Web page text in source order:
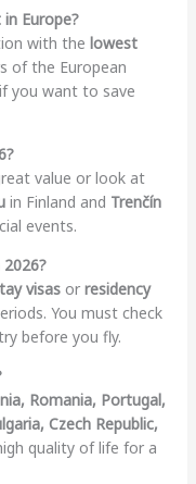
Europe?
with the lowest
of the European
you want to save
value or look at
in Finland and Trenčín
events.
visasor residency
You must check
before you fly.
Romania, Portugal,
Czech Republic,
quality of life for a